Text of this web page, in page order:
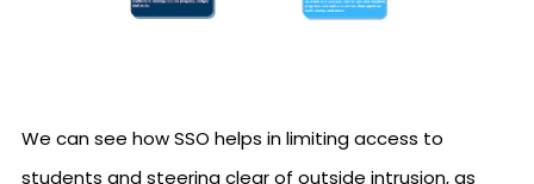
We can see how SSO helps in limiting access to
students and steering clear of outside intrusion, as